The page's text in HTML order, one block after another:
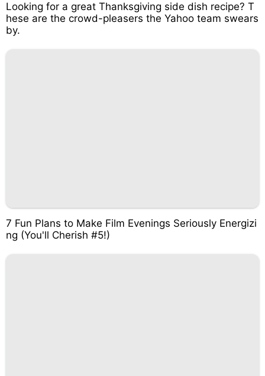
Looking for a great Thanksgiving side dish recipe? T
hese are the crowd-pleasers the Yahoo team swears
by.
7 Fun Plans to Make Film Evenings Seriously Energizi
ng (You'll Cherish #5!)